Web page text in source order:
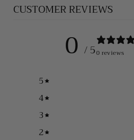
CUSTOMER REVIEWS
0 / 50 reviews
5
4
3
2